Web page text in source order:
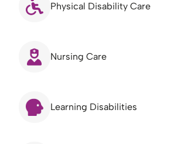
Physical Disability Care
Nursing Care
Learning Disabilities